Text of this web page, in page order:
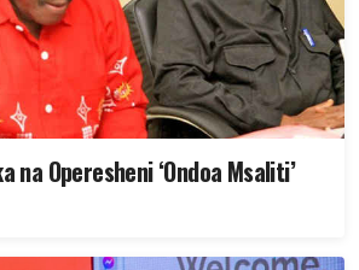
na Operesheni ‘Ondoa Msaliti’